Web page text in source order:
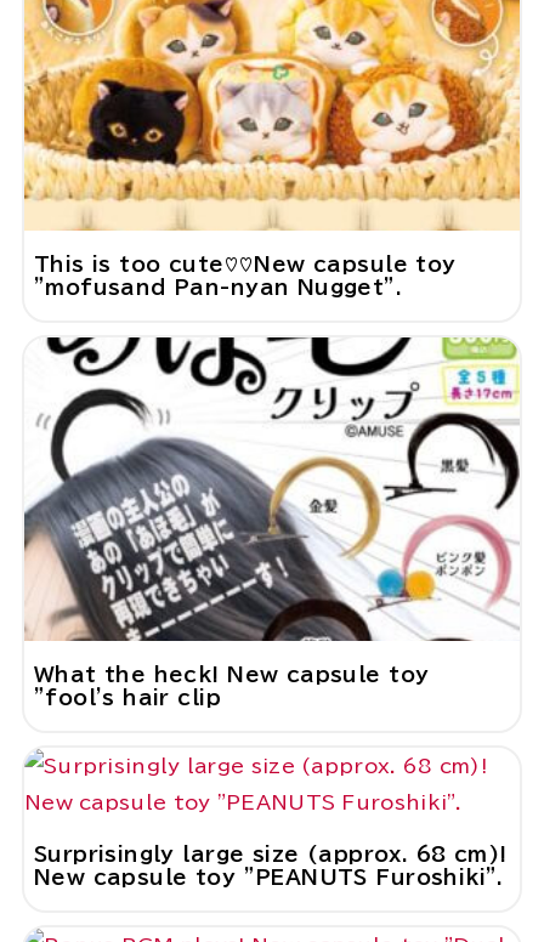
This is too cute♡♡New capsule toy
"mofusand Pan-nyan Nugget".
What the heck! New capsule toy
"fool's hair clip
Surprisingly large size (approx. 68 cm)!
New capsule toy "PEANUTS Furoshiki".